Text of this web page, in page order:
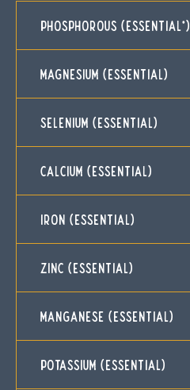
PHOSPHOROUS (ESSENTIAL*)
MAGNESIUM (ESSENTIAL)
SELENIUM (ESSENTIAL)
CALCIUM (ESSENTIAL)
IRON (ESSENTIAL)
ZINC (ESSENTIAL)
MANGANESE (ESSENTIAL)
POTASSIUM (ESSENTIAL)